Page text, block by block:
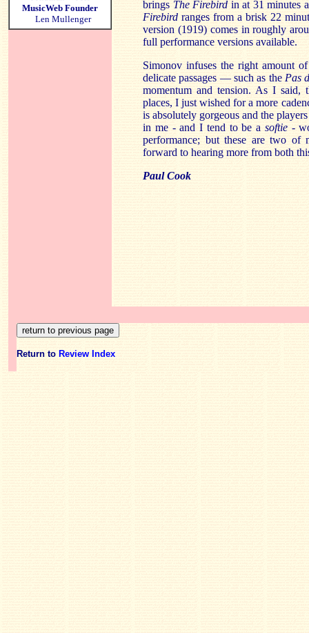
MusicWeb Founder
Len Mullenger
brings The Firebird in at 31 minutes
Firebird ranges from a brisk 22
version (1919) comes in roughly
full performance versions available.
Simonov infuses the right amount
delicate passages — such as the Pas
momentum and tension. As I said,
places, I just wished for a more
is absolutely gorgeous and the
in me - and I tend to be a softie -
performance; but these are two of
forward to hearing more from both
Paul Cook
Return to Review Index